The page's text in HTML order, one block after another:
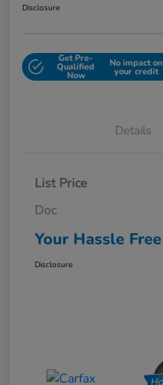
Disclosure
Get Pre-
Qualified
Now
No impact on
your credit
Details
List Price
Doc
Your Hassle
Disclosure